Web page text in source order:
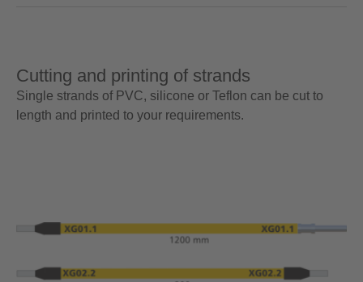
Cutting and printing of strands
Single strands of PVC, silicone or Teflon can be cut to
length and printed to your requirements.